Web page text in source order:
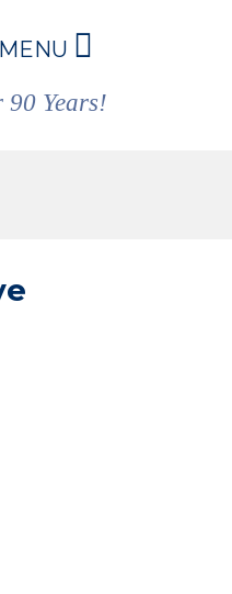
MENU
Years!